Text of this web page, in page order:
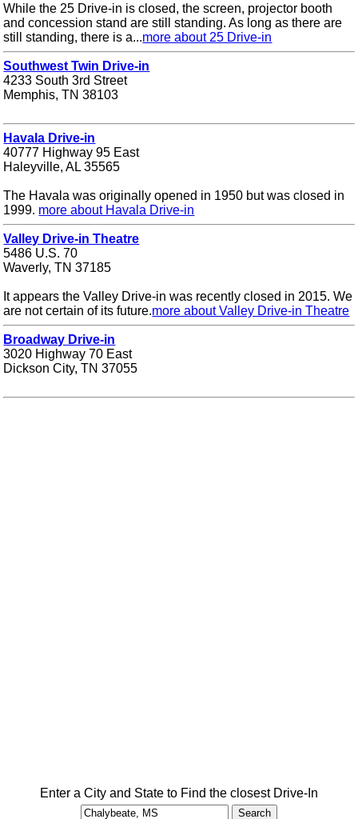
While the 25 Drive-in is closed, the screen, projector booth
and concession stand are still standing. As long as there are
still standing, there is a...more about 25 Drive-in
Southwest Twin Drive-in
4233 South 3rd Street
Memphis, TN 38103
Havala Drive-in
40777 Highway 95 East
Haleyville, AL 35565
The Havala was originally opened in 1950 but was closed in
1999. more about Havala Drive-in
Valley Drive-in Theatre
5486 U.S. 70
Waverly, TN 37185
It appears the Valley Drive-in was recently closed in 2015. We
are not certain of its future.more about Valley Drive-in Theatre
Broadway Drive-in
3020 Highway 70 East
Dickson City, TN 37055
Enter a City and State to Find the closest Drive-In